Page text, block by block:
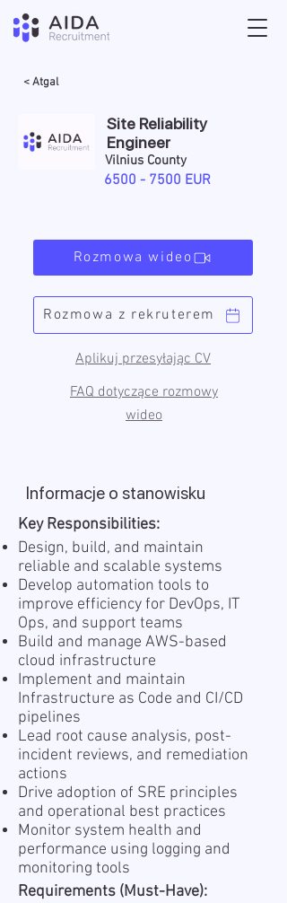
< Atgal
Site Reliability
Engineer
Vilnius County
6500 - 7500 EUR
Rozmowa wideo
Aplikuj przesyłając CV
Rozmowa z rekruterem
FAQ dotyczące rozmowy
wideo
Informacje o stanowisku
Key Responsibilities:
Design, build, and maintain
reliable and scalable systems
Develop automation tools to
improve efficiency for DevOps, IT
Ops, and support teams
Build and manage AWS-based
cloud infrastructure
Implement and maintain
Infrastructure as Code and CI/CD
pipelines
Lead root cause analysis, post-
incident reviews, and remediation
actions
Drive adoption of SRE principles
and operational best practices
Monitor system health and
performance using logging and
monitoring tools
Requirements (Must-Have):